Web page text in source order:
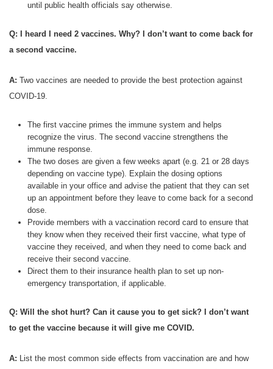
until public health officials say otherwise.
Q: I heard I need 2 vaccines. Why? I don’t want to come back for
a second vaccine.
A: Two vaccines are needed to provide the best protection against
COVID-19.
The first vaccine primes the immune system and helps
recognize the virus. The second vaccine strengthens the
immune response.
The two doses are given a few weeks apart (e.g. 21 or 28 days
depending on vaccine type). Explain the dosing options
available in your office and advise the patient that they can set
up an appointment before they leave to come back for a second
dose.
Provide members with a vaccination record card to ensure that
they know when they received their first vaccine, what type of
vaccine they received, and when they need to come back and
receive their second vaccine.
Direct them to their insurance health plan to set up non-
emergency transportation, if applicable.
Q: Will the shot hurt? Can it cause you to get sick? I don’t want
to get the vaccine because it will give me COVID.
A: List the most common side effects from vaccination are and how